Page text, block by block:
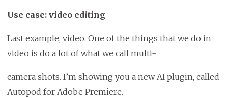
Use case: video editing
Last example, video. One of the things that we do in
video is do a lot of what we call multi-
camera shots. I’m showing you a new AI plugin, called
Autopod for Adobe Premiere.